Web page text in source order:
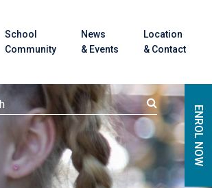
School
Community
News
& Events
Location
& Contact
ENROL NOW